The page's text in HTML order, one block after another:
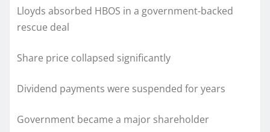
Lloyds absorbed HBOS in a government-backed
rescue deal
Share price collapsed significantly
Dividend payments were suspended for years
Government became a major shareholder